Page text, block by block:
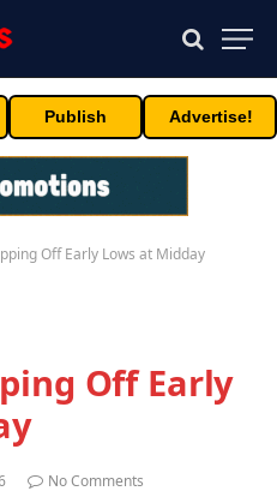
Publish Advertise!
Off Early Lows at Midday
Off Early
No Comments